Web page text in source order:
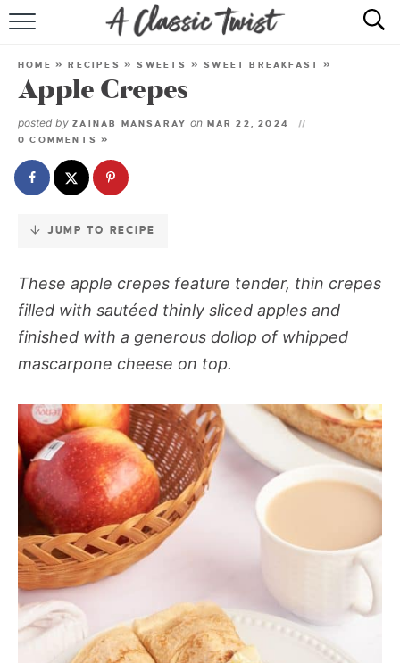
Skip
Recipe
RECIPE INDEX
SHOP
HOME »RECIPES »SWEETS »SWEET BREAKFAST »
Apple Crepes
posted by ZAINAB MANSARAY on MAR 22, 2024
0 COMMENTS »
JUMP TO RECIPE
These apple crepes feature tender, thin crepes
filled with sautéed thinly sliced apples and
finished with a generous dollop of whipped
mascarpone cheese on top.